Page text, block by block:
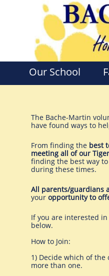
The Bache-Martin
have found ways to
From finding the best
meeting all of our
finding the best way to
during these times.
All parents/guardians
your opportunity to
If you are interested
below.
How to Join:
1) Decide which of
more than one.
Our School